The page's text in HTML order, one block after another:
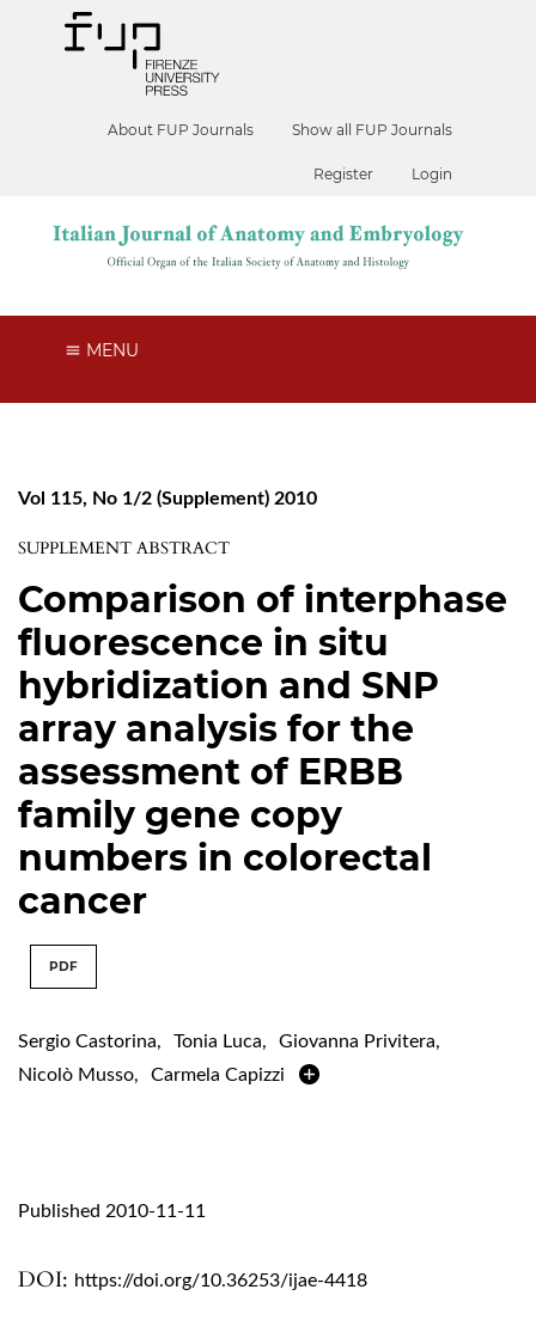
About FUP Journals Show all FUP Journals
Register Login
MENU
Vol 115, No 1/2 (Supplement) 2010
SUPPLEMENT ABSTRACT
Comparison of interphase
fluorescence in situ
hybridization and SNP
array analysis for the
assessment of ERBB
family gene copy
numbers in colorectal
cancer
PDF
Sergio Castorina, Tonia Luca, Giovanna Privitera,
Nicolò Musso, Carmela Capizzi
DOI: https://doi.org/10.36253/ijae-4418
Published 2010-11-11